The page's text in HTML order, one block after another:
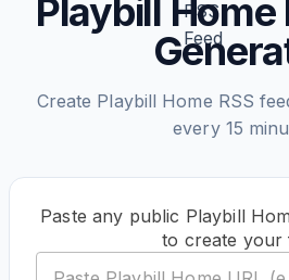
Playbill Home
Create Playbill Home RSS
every 15
Paste any public Playbill
to create your